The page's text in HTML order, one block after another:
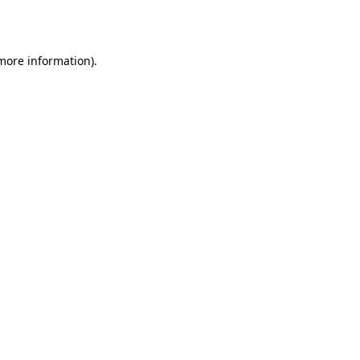
information).